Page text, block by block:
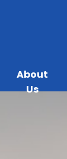
About
Us